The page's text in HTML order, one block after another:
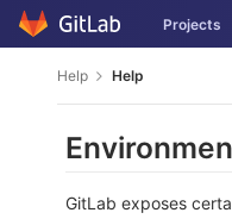
Skip
to
Projects
Help Help
GitLab exposes